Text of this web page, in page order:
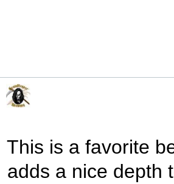
This is a favorite
adds a nice depth